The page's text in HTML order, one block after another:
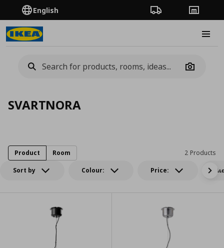
English Order TrackingStores
Camera
SVARTNORA
Sort by Colour: Price:
2 Products
Product Room